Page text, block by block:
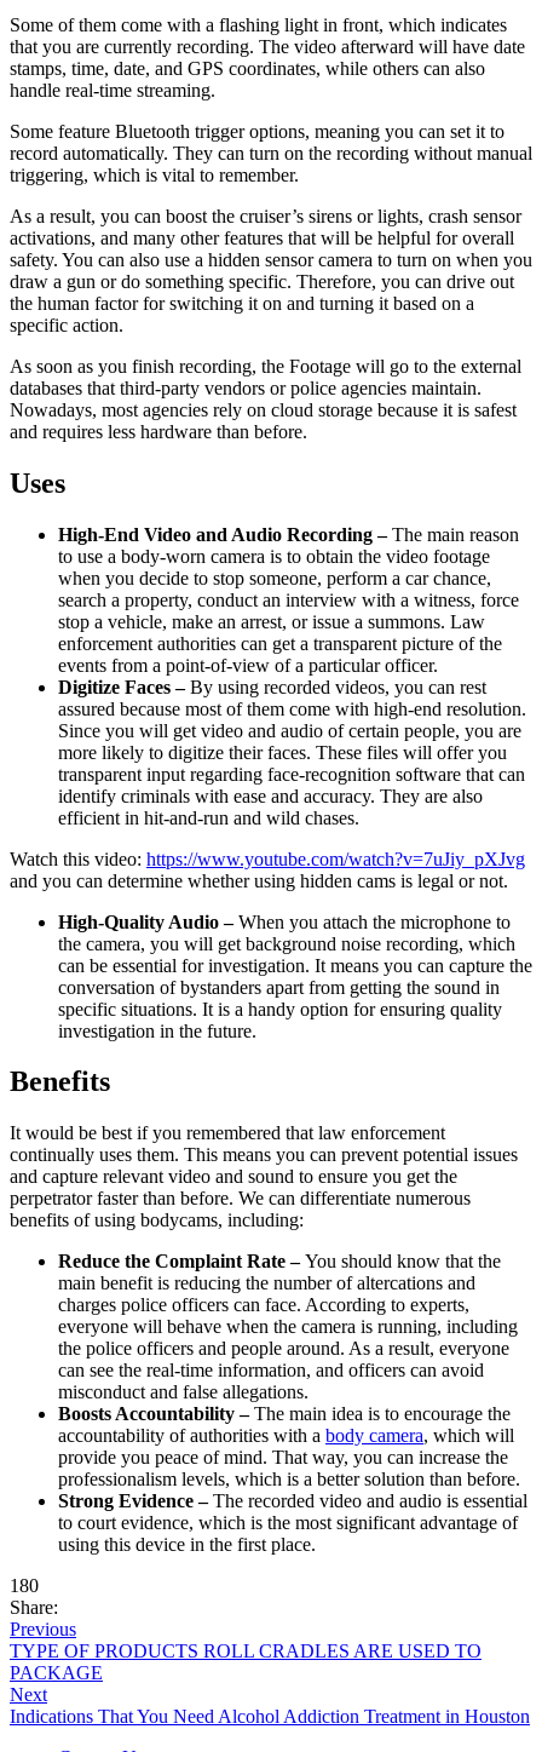
Some of them come with a flashing light in front, which indicates
that you are currently recording. The video afterward will have date
stamps, time, date, and GPS coordinates, while others can also
handle real-time streaming.
Some feature Bluetooth trigger options, meaning you can set it to
record automatically. They can turn on the recording without manual
triggering, which is vital to remember.
As a result, you can boost the cruiser’s sirens or lights, crash sensor
activations, and many other features that will be helpful for overall
safety. You can also use a hidden sensor camera to turn on when you
draw a gun or do something specific. Therefore, you can drive out
the human factor for switching it on and turning it based on a
specific action.
As soon as you finish recording, the Footage will go to the external
databases that third-party vendors or police agencies maintain.
Nowadays, most agencies rely on cloud storage because it is safest
and requires less hardware than before.
Uses
High-End Video and Audio Recording –The main reason
to use a body-worn camera is to obtain the video footage
when you decide to stop someone, perform a car chance,
search a property, conduct an interview with a witness, force
stop a vehicle, make an arrest, or issue a summons. Law
enforcement authorities can get a transparent picture of the
events from a point-of-view of a particular officer.
Digitize Faces –By using recorded videos, you can rest
assured because most of them come with high-end resolution.
Since you will get video and audio of certain people, you are
more likely to digitize their faces. These files will offer you
transparent input regarding face-recognition software that can
identify criminals with ease and accuracy. They are also
efficient in hit-and-run and wild chases.
Watch this video: https://www.youtube.com/watch?v=7uJiy_pXJvg
and you can determine whether using hidden cams is legal or not.
High-Quality Audio –When you attach the microphone to
the camera, you will get background noise recording, which
can be essential for investigation. It means you can capture the
conversation of bystanders apart from getting the sound in
specific situations. It is a handy option for ensuring quality
investigation in the future.
Benefits
It would be best if you remembered that law enforcement
continually uses them. This means you can prevent potential issues
and capture relevant video and sound to ensure you get the
perpetrator faster than before. We can differentiate numerous
benefits of using bodycams, including:
Reduce the Complaint Rate –You should know that the
main benefit is reducing the number of altercations and
charges police officers can face. According to experts,
everyone will behave when the camera is running, including
the police officers and people around. As a result, everyone
can see the real-time information, and officers can avoid
misconduct and false allegations.
Boosts Accountability –The main idea is to encourage the
accountability of authorities with a body camera, which will
provide you peace of mind. That way, you can increase the
professionalism levels, which is a better solution than before.
Strong Evidence –The recorded video and audio is essential
to court evidence, which is the most significant advantage of
using this device in the first place.
180
Share:
Previous
TYPE OF PRODUCTS ROLL CRADLES ARE USED TO
PACKAGE
Next
Indications That You Need Alcohol Addiction Treatment in Houston